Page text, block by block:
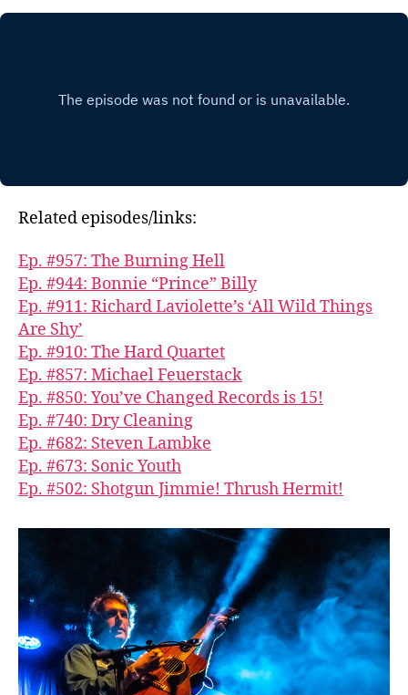
Related episodes/links:
Ep. #957: The Burning Hell
Ep. #944: Bonnie “Prince” Billy
Ep. #911: Richard Laviolette’s ‘All Wild Things
Are Shy’
Ep. #910: The Hard Quartet
Ep. #857: Michael Feuerstack
Ep. #850: You’ve Changed Records is 15!
Ep. #740: Dry Cleaning
Ep. #682: Steven Lambke
Ep. #673: Sonic Youth
Ep. #502: Shotgun Jimmie! Thrush Hermit!